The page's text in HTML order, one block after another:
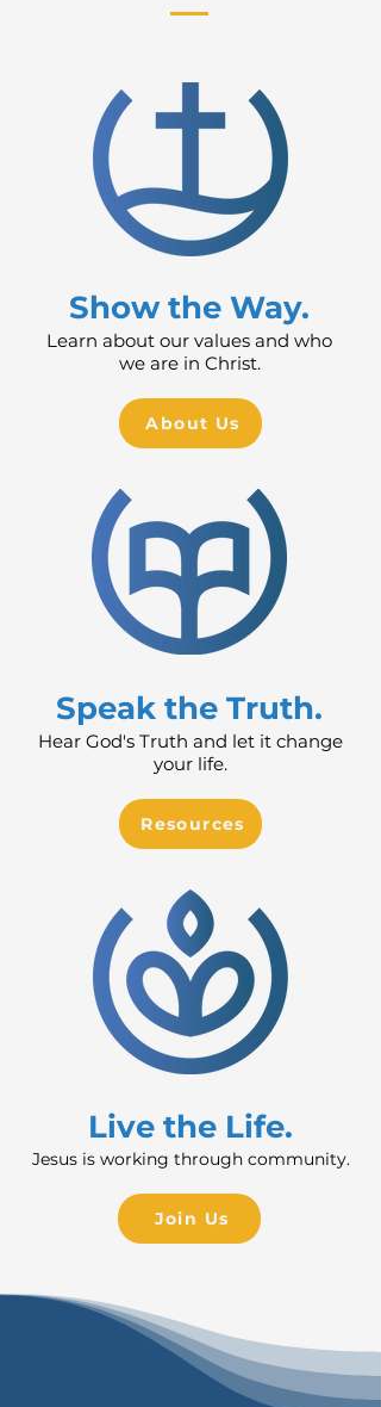
Show the Way.
Learn about our values and who
we are in Christ.
About Us
Speak the Truth.
Hear God's Truth and let it change
your life.
Resources
Live the Life.
Jesus is working through community.
Join Us